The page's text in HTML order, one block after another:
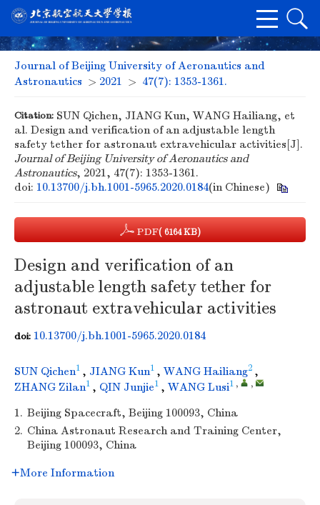
Journal of Beijing University of Aeronautics and
Astronautics > 2021 > 47(7): 1353-1361.
Citation: SUN Qichen, JIANG Kun, WANG Hailiang, et
al. Design and verification of an adjustable length
safety tether for astronaut extravehicular activities[J].
Journal of Beijing University of Aeronautics and
Astronautics, 2021, 47(7): 1353-1361.
doi: 10.13700/j.bh.1001-5965.2020.0184(in Chinese)
PDF( 6164 KB)
Design and verification of an
adjustable length safety tether for
astronaut extravehicular activities
doi: 10.13700/j.bh.1001-5965.2020.0184
SUN Qichen1 , JIANG Kun1 , WANG Hailiang2 ,
ZHANG Zilan1 , QIN Junjie1 , WANG Lusi1 , ,
1. Beijing Spacecraft, Beijing 100093, China
2. China Astronaut Research and Training Center,
Beijing 100093, China
More Information